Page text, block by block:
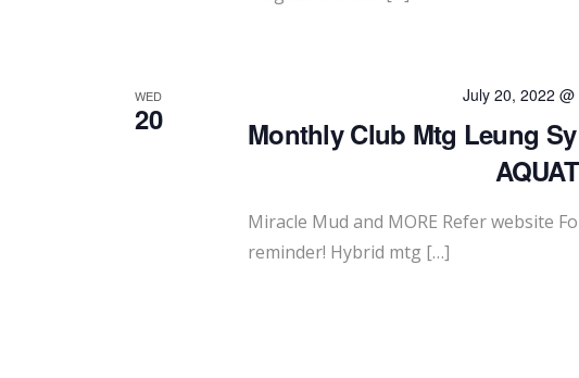
WED
20
July 20, 2022
Monthly Club Mtg Leung
Miracle Mud and MORE Refer website
reminder! Hybrid mtg […]